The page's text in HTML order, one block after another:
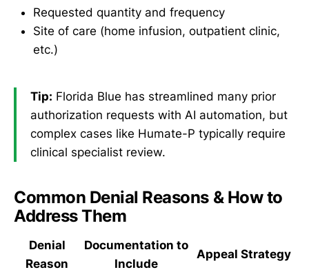
Requested quantity and frequency
Site of care (home infusion, outpatient clinic,
etc.)
Tip: Florida Blue has streamlined many prior
authorization requests with AI automation, but
complex cases like Humate-P typically require
clinical specialist review.
Common Denial Reasons & How to
Address Them
Denial
Reason
Documentation to
Include
Appeal Strategy